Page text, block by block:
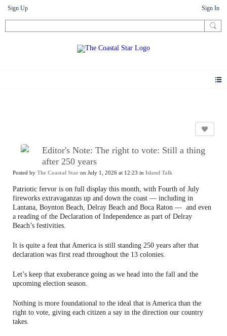
Sign Up Sign In
Editor's Note: The right to vote: Still a thing
after 250 years
Posted by The Coastal Star on July 1, 2026 at 12:23 in Island Talk
Patriotic fervor is on full display this month, with Fourth of July
fireworks extravaganzas up and down the coast — including in
Lantana, Boynton Beach, Delray Beach and Boca Raton — and even
a reading of the Declaration of Independence as part of Delray
Beach’s festivities.
It is quite a feat that America is still standing 250 years after that
declaration was first read throughout the 13 colonies.
Let’s keep that exuberance going as we head into the fall and the
upcoming election season.
Nothing is more foundational to the ideal that is America than the
right to vote, giving each citizen a say in the direction our country
takes.